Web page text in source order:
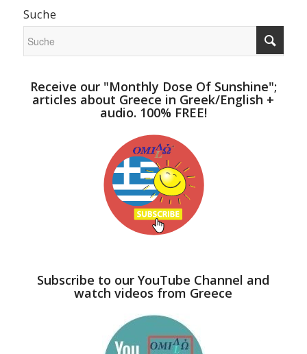
Suche
Receive our "Monthly Dose Of Sunshine";
articles about Greece in Greek/English +
audio. 100% FREE!
Subscribe to our YouTube Channel and
watch videos from Greece